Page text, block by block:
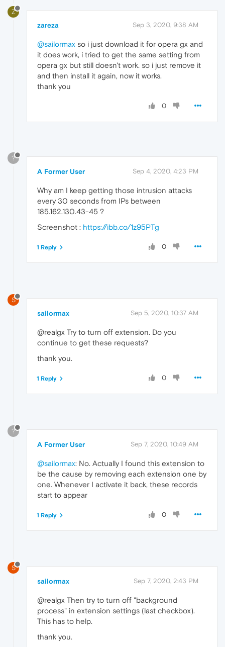
Z
zareza Sep 3, 2020, 9:38 AM
@sailormax so i just download it for opera gx and
it does work, i tried to get the same setting from
opera gx but still doesn't work. so i just remove it
and then install it again, now it works.
thank you
0
?
A Former User Sep 4, 2020, 4:23 PM
Why am I keep getting those intrusion attacks
every 30 seconds from IPs between
185.162.130.43-45 ?
Screenshot : https://ibb.co/1z95PTg
0
1 Reply
S
sailormax Sep 5, 2020, 10:37 AM
@realgx Try to turn off extension. Do you
continue to get these requests?
thank you.
0
1 Reply
?
A Former User Sep 7, 2020, 10:49 AM
@sailormax: No. Actually I found this extension to
be the cause by removing each extension one by
one. Whenever I activate it back, these records
start to appear
0
1 Reply
S
sailormax Sep 7, 2020, 2:43 PM
@realgx Then try to turn off "background
process" in extension settings (last checkbox).
This has to help.
thank you.